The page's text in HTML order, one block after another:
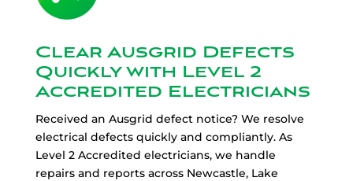
Clear Ausgrid Defects
Quickly with Level 2
Accredited Electricians
Received an Ausgrid defect notice? We resolve
electrical defects quickly and compliantly. As
Level 2 Accredited electricians, we handle
repairs and reports across Newcastle, Lake